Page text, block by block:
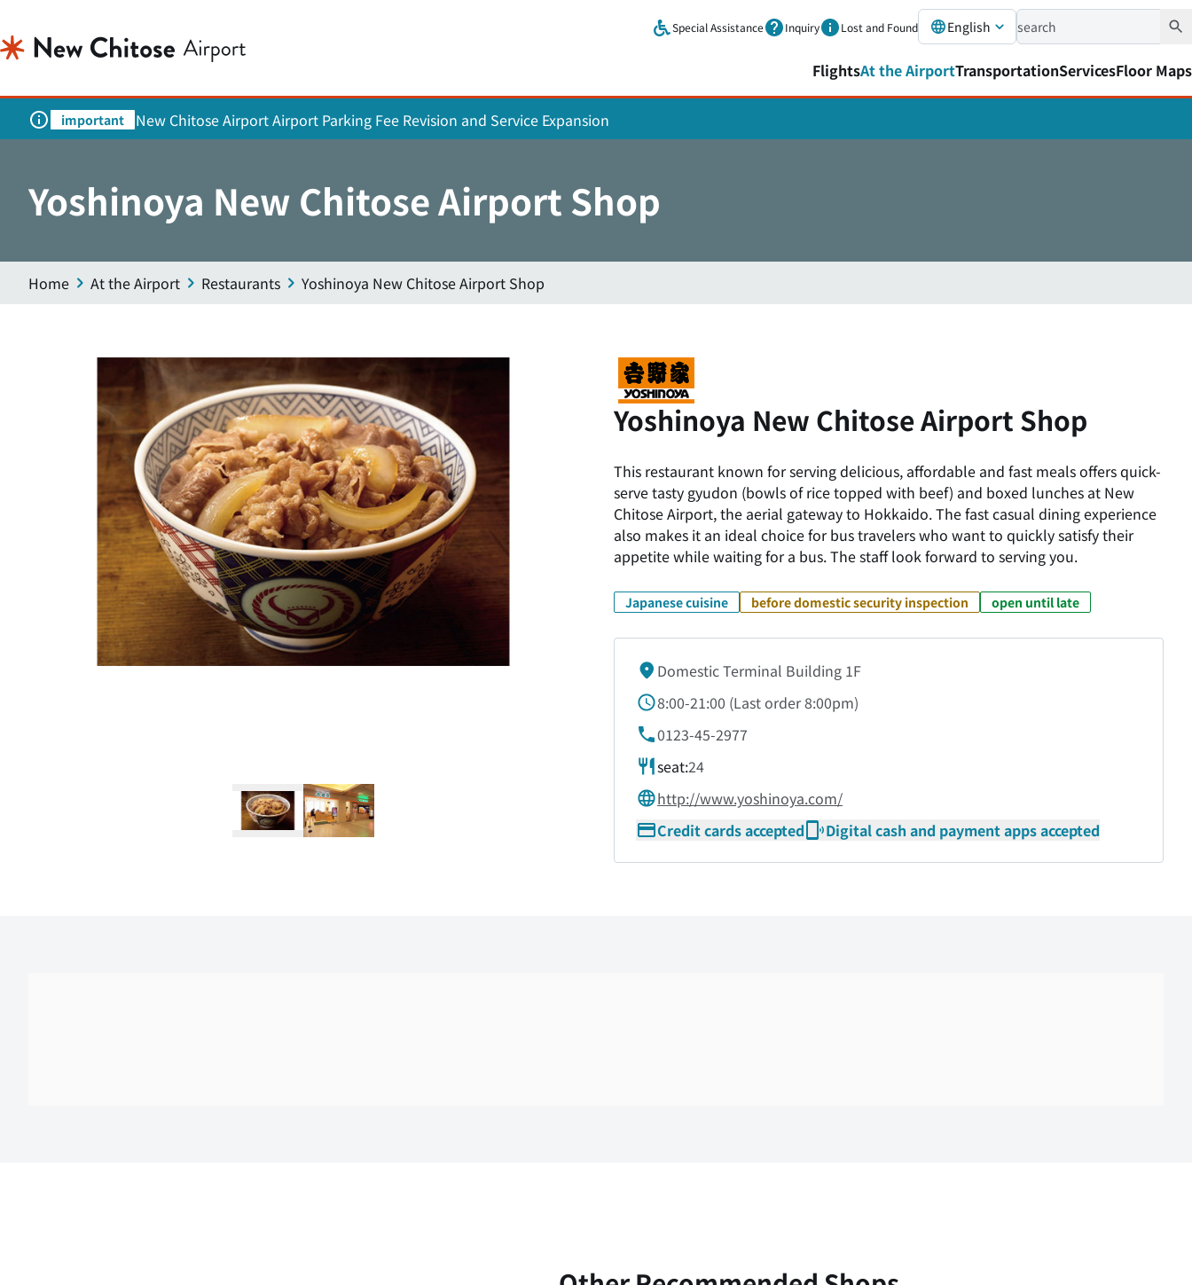
Special Assistance Inquiry Lost and Found English
FlightsAt the AirportTransportationServicesFloor Maps
important New Chitose Airport Airport Parking Fee Revision and Service Expansion
Yoshinoya New Chitose Airport Shop
Home At the Airport Restaurants Yoshinoya New Chitose Airport Shop
Yoshinoya New Chitose Airport Shop
This restaurant known for serving delicious, affordable and fast meals offers quick-
serve tasty gyudon (bowls of rice topped with beef) and boxed lunches at New
Chitose Airport, the aerial gateway to Hokkaido. The fast casual dining experience
also makes it an ideal choice for bus travelers who want to quickly satisfy their
appetite while waiting for a bus. The staff look forward to serving you.
Japanese cuisine before domestic security inspection open until late
Domestic Terminal Building 1F
8:00-21:00 (Last order8:00pm)
0123-45-2977
seat:24
http://www.yoshinoya.com/
Credit cards accepted
Digital cash and payment apps accepted